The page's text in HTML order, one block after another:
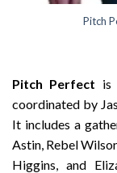
Pitch
Pitch Perfect is
coordinated by
It includes a
Astin, Rebel
Higgins, and